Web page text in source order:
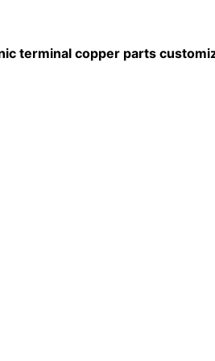
terminal copper parts